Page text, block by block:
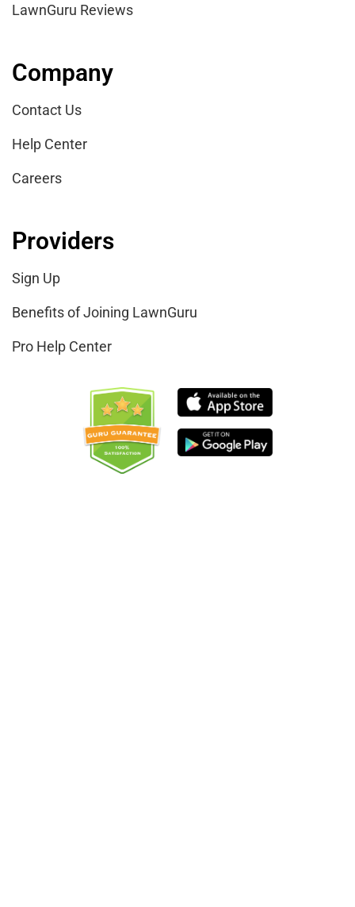
LawnGuru Reviews
Company
Contact Us
Help Center
Careers
Providers
Sign Up
Benefits of Joining LawnGuru
Pro Help Center